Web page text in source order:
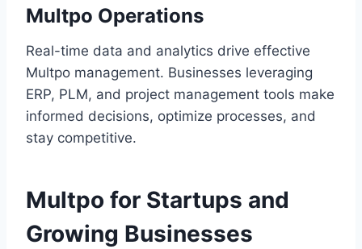
Multpo Operations
Real-time data and analytics drive effective
Multpo management. Businesses leveraging
ERP, PLM, and project management tools make
informed decisions, optimize processes, and
stay competitive.
Multpo for Startups and
Growing Businesses